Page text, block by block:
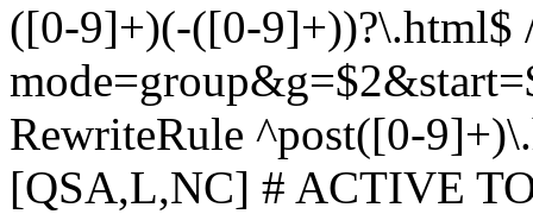
([0-9]+)(-([0-9]+))?\.html$
RewriteRule ^post([0-
[QSA,L,NC] # ACTIVE